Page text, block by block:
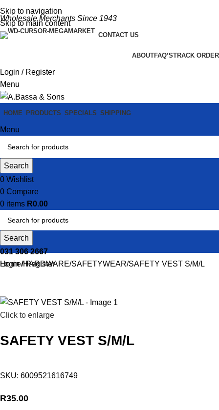
Skip to navigation
Skip to main content
Wholesale Merchants Since 1943
CONTACT US
ABOUTFAQ’STRACK ORDER
Login / Register
Menu
HOME PRODUCTS SPECIALS SHIPPING
Menu
Search
0 Wishlist
0 Compare
0 items R0.00
Search
031 306 2667
Login / Register
Home HARDWARE SAFETYWEAR SAFETY VEST S/M/L
Click to enlarge
SAFETY VEST S/M/L
SKU: 6009521616749
R35.00